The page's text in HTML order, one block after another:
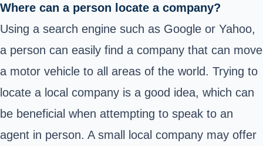
Where can a person locate a company?
Using a search engine such as Google or Yahoo,
a person can easily find a company that can move
a motor vehicle to all areas of the world. Trying to
locate a local company is a good idea, which can
be beneficial when attempting to speak to an
agent in person. A small local company may offer